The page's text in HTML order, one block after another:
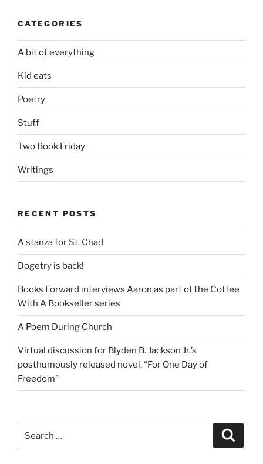
CATEGORIES
A bit of everything
Kid eats
Poetry
Stuff
Two Book Friday
Writings
RECENT POSTS
A stanza for St. Chad
Dogetry is back!
Books Forward interviews Aaron as part of the Coffee
With A Bookseller series
A Poem During Church
Virtual discussion for Blyden B. Jackson Jr.’s
posthumously released novel, “For One Day of
Freedom”
for: